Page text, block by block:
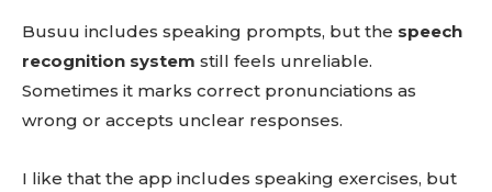
Busuu includes speaking prompts, but the speech
recognition system still feels unreliable.
Sometimes it marks correct pronunciations as
wrong or accepts unclear responses.
I like that the app includes speaking exercises, but